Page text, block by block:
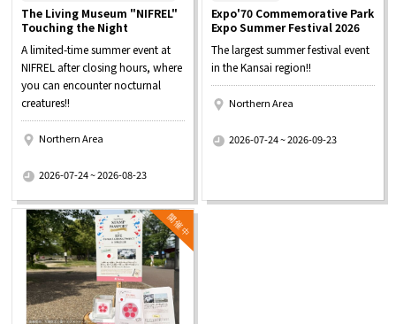
The Living Museum "NIFREL"
Touching the Night
A limited-time summer event at
NIFREL after closing hours, where
you can encounter nocturnal
creatures!!
Northern Area
2026-07-24 ~ 2026-08-23
Expo'70 Commemorative Park
Expo Summer Festival 2026
The largest summer festival event
in the Kansai region!!
Northern Area
2026-07-24 ~ 2026-09-23